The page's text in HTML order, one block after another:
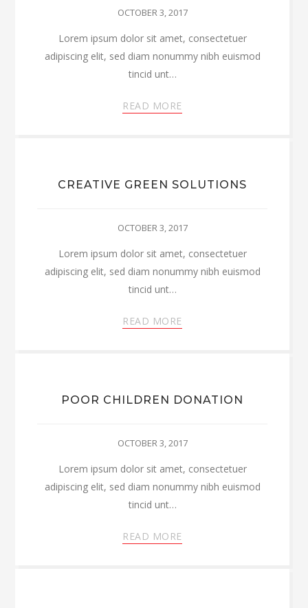
OCTOBER 3, 2017
Lorem ipsum dolor sit amet, consectetuer
adipiscing elit, sed diam nonummy nibh euismod
tincid unt…
READ MORE
CREATIVE GREEN SOLUTIONS
OCTOBER 3, 2017
Lorem ipsum dolor sit amet, consectetuer
adipiscing elit, sed diam nonummy nibh euismod
tincid unt…
READ MORE
POOR CHILDREN DONATION
OCTOBER 3, 2017
Lorem ipsum dolor sit amet, consectetuer
adipiscing elit, sed diam nonummy nibh euismod
tincid unt…
READ MORE